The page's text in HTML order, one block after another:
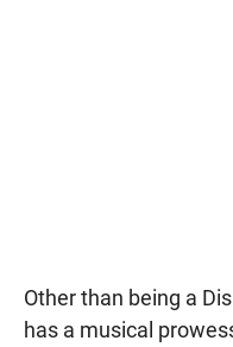
Other than being a
has a musical